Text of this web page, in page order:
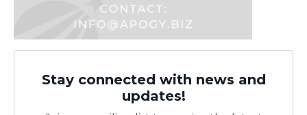
Stay connected with news and
updates!